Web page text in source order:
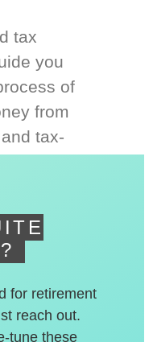
tax
you
of
from
tax-
for retirement
reach out.
tune these